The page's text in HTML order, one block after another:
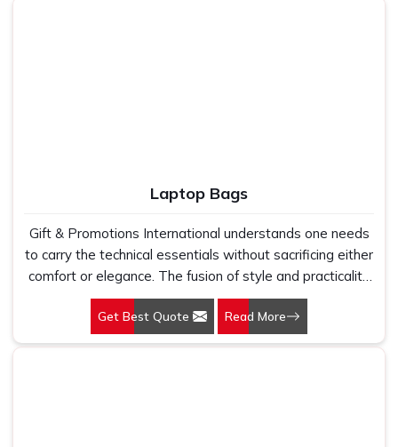
they are proud and empowered to represent your
Laptop Bags
Gift & Promotions International understands one needs
to carry the technical essentials without sacrificing either
comfort or elegance. The fusion of style and practicality
in our offerings has made us one of the leading providers
of Laptop Bags in Delhi. All products suit the needs of a
modern professional. Your laptop bag is more than a
Get Best Quote Read More